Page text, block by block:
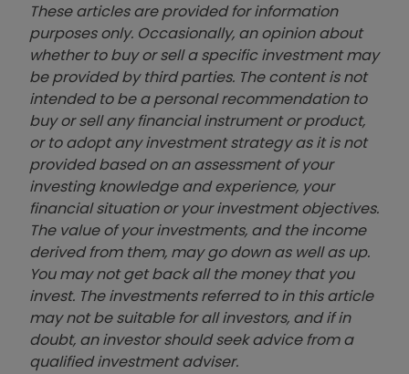
These articles are provided for information
purposes only. Occasionally, an opinion about
whether to buy or sell a specific investment may
be provided by third parties. The content is not
intended to be a personal recommendation to
buy or sell any financial instrument or product,
or to adopt any investment strategy as it is not
provided based on an assessment of your
investing knowledge and experience, your
financial situation or your investment objectives.
The value of your investments, and the income
derived from them, may go down as well as up.
You may not get back all the money that you
invest. The investments referred to in this article
may not be suitable for all investors, and if in
doubt, an investor should seek advice from a
qualified investment adviser.